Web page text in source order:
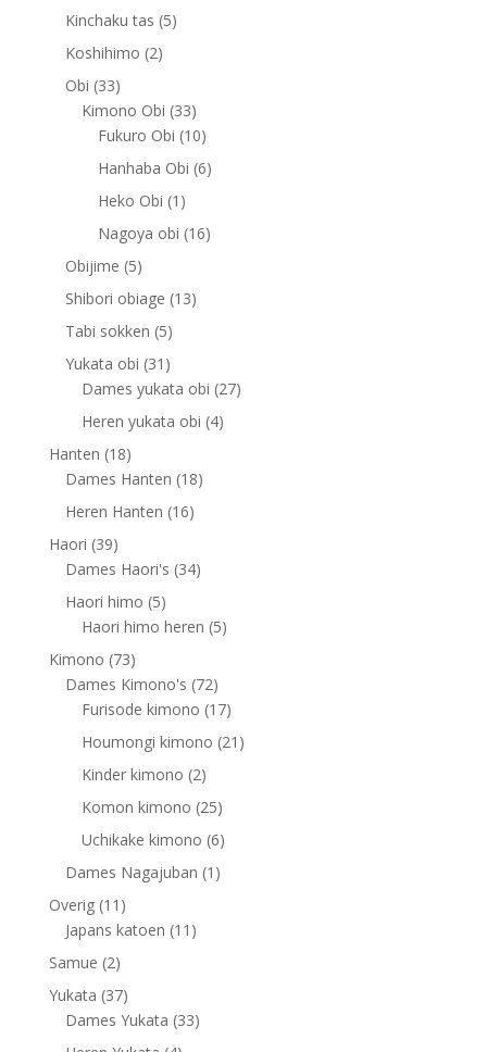
Kinchaku tas 55
Koshihimo 22
Obi 3333
products
Kimono Obi 3333
products
Fukuro Obi 1010
products
Hanhaba Obi 66
Heko Obi 1 1
product
Nagoya obi 1616
Obijime 55
products
Shibori obiage 1313
Tabi sokken 55
products
Yukata obi 31 31
products
Dames yukata obi 2727
Heren yukata obi 44
Hanten 1818
products
Dames Hanten 1818
Heren Hanten 1616
Haori 3939
products
Dames Haori's 3434
Haori himo 55
products
Haori himo heren 55
Kimono 7373
products
Dames Kimono's 7272
products
Furisode kimono 1717
products
Houmongi kimono 21 21
Kinder kimono 22
products
Komon kimono 2525
products
Uchikake kimono 66
products
Dames Nagajuban 1 1
Overig 11 11
products
Japans katoen 11 11
Samue 22
products
Yukata 3737
products
Dames Yukata 3333